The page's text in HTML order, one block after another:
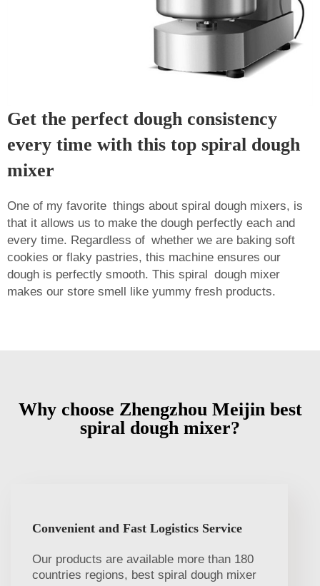
Get the perfect dough consistency
every time with this top spiral dough
mixer
One of my favorite things about spiral dough mixers, is
that it allows us to make the dough perfectly each and
every time. Regardless of whether we are baking soft
cookies or flaky pastries, this machine ensures our
dough is perfectly smooth. This spiral dough mixer
makes our store smell like yummy fresh products.
Why choose Zhengzhou Meijin best
spiral dough mixer?
Convenient and Fast Logistics Service
Our products are available more than 180
countries regions, best spiral dough mixer